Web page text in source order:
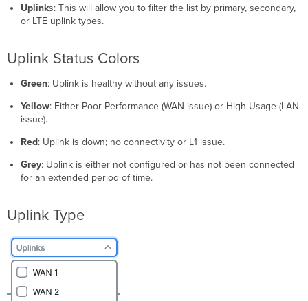
Uplinks: This will allow you to filter the list by primary, secondary,
or LTE uplink types.
Uplink Status Colors
Green: Uplink is healthy without any issues.
Yellow: Either Poor Performance (WAN issue) or High Usage (LAN
issue).
Red: Uplink is down; no connectivity or L1 issue.
Grey: Uplink is either not configured or has not been connected
for an extended period of time.
Uplink Type